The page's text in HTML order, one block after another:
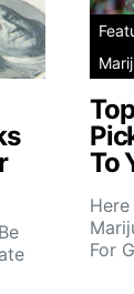
To
For